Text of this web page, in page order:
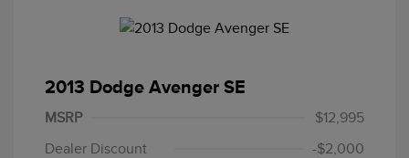
2013 Dodge Avenger SE
MSRP
$12,995
Dealer Discount
-$2,000